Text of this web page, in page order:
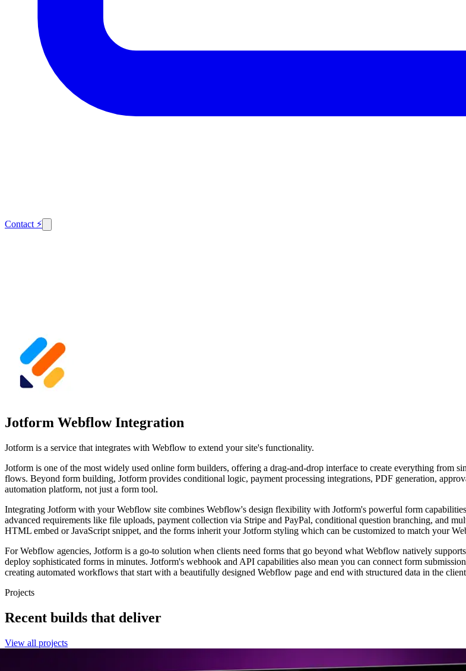
Contact ⚡
Jotform Webflow Integration
Jotform is a service that integrates with Webflow to extend your site's functionality.
Jotform is one of the most widely used online form builders, offering a drag-and-drop interface to create everything from
flows. Beyond form building, Jotform provides conditional logic, payment processing integrations, PDF generation,
automation platform, not just a form tool.
Integrating Jotform with your Webflow site combines Webflow's design flexibility with Jotform's powerful form
advanced requirements like file uploads, payment collection via Stripe and PayPal, conditional question branching, and
HTML embed or JavaScript snippet, and the forms inherit your Jotform styling which can be customized to match your
For Webflow agencies, Jotform is a go-to solution when clients need forms that go beyond what Webflow natively
deploy sophisticated forms in minutes. Jotform's webhook and API capabilities also mean you can connect form
creating automated workflows that start with a beautifully designed Webflow page and end with structured data in the
Projects
Recent builds that deliver
View all projects